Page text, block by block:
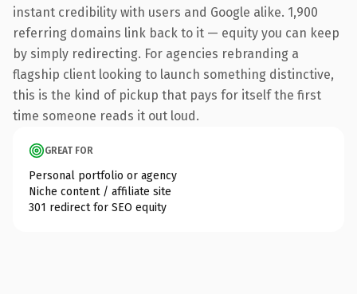
instant credibility with users and Google alike. 1,900
referring domains link back to it — equity you can keep
by simply redirecting. For agencies rebranding a
flagship client looking to launch something distinctive,
this is the kind of pickup that pays for itself the first
time someone reads it out loud.
GREAT FOR
Personal portfolio or agency
Niche content / affiliate site
301 redirect for SEO equity